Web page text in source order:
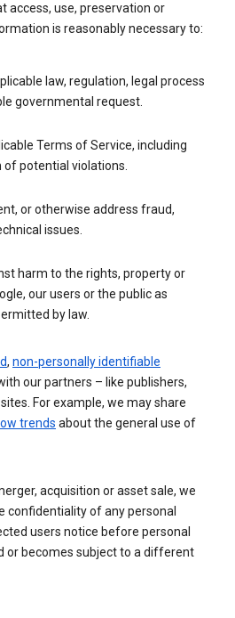
access, use, preservation or
is reasonably necessary to:
law, regulation, legal process
governmental request.
Terms of Service, including
of potential violations.
or otherwise address fraud,
issues.
harm to the rights, property or
our users or the public as
by law.
, non-personally identifiable
our partners – like publishers,
For example, we may share
trends about the general use of
acquisition or asset sale, we
confidentiality of any personal
users notice before personal
or becomes subject to a different